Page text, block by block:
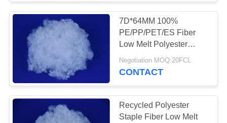
7D*64MM 100%
PE/PP/PET/ES Fiber
Low Melt Polyester
Staple Fiber
Negotiation MOQ:20FCL
CONTACT
Recycled Polyester
Staple Fiber Low Melt